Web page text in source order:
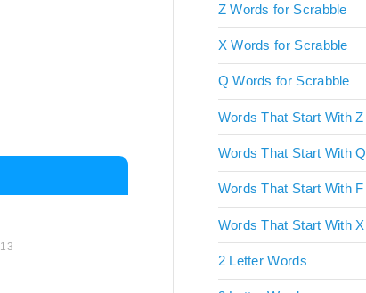
13
Z Words for Scrabble
X Words for Scrabble
Q Words for Scrabble
Words That Start With Z
Words That Start With Q
Words That Start With F
Words That Start With X
2 Letter Words